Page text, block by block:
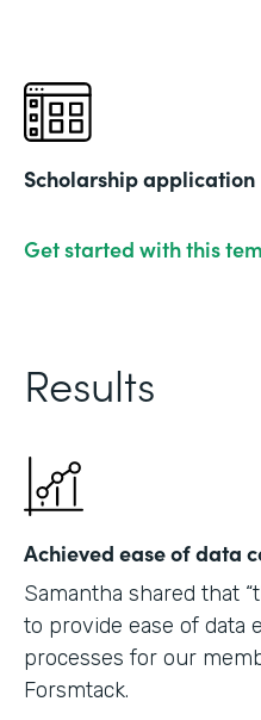
Scholarship application
Get started with this
Results
Achieved ease of data
Samantha shared that
to provide ease of data
processes for our
Forsmtack.